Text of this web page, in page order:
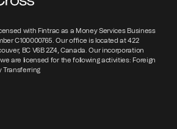
with Fintrac as a Money Services Business
C100000765. Our office is located at 422
BC V6B 2Z4, Canada. Our incorporation
we are licensed for the following activities: Foreign
Transferring